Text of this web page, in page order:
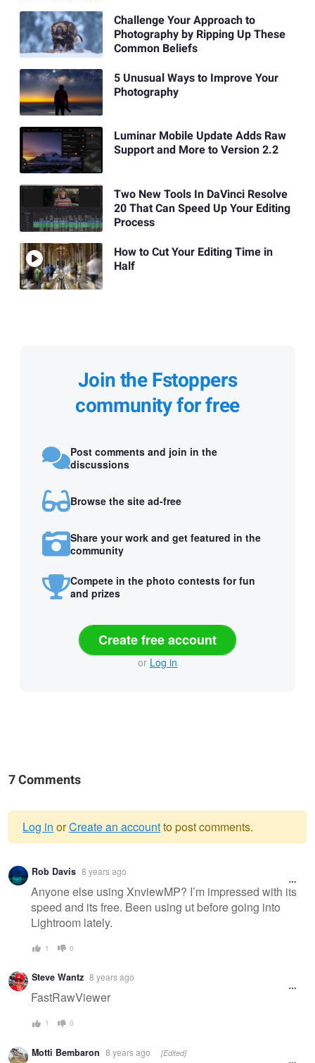
Challenge Your Approach to
Photography by Ripping Up These
Common Beliefs
5 Unusual Ways to Improve Your
Photography
Luminar Mobile Update Adds Raw
Support and More to Version 2.2
Two New Tools In DaVinci Resolve
20 That Can Speed Up Your Editing
Process
How to Cut Your Editing Time in
Half
Join the Fstoppers
community for free
Post comments and join in the
discussions
Browse the site ad-free
Share your work and get featured in the
community
Compete in the photo contests for fun
and prizes
Create free account
or Log in
7 Comments
Warning
message
Log in orCreate an accountto post comments.
Rob Davis 8 years ago
Anyone else using XnviewMP? I’m impressed with its
speed and its free. Been using ut before going into
Lightroom lately.
1 0
Steve Wantz 8 years ago
FastRawViewer
1 0
Motti Bembaron 8 years ago [Edited]